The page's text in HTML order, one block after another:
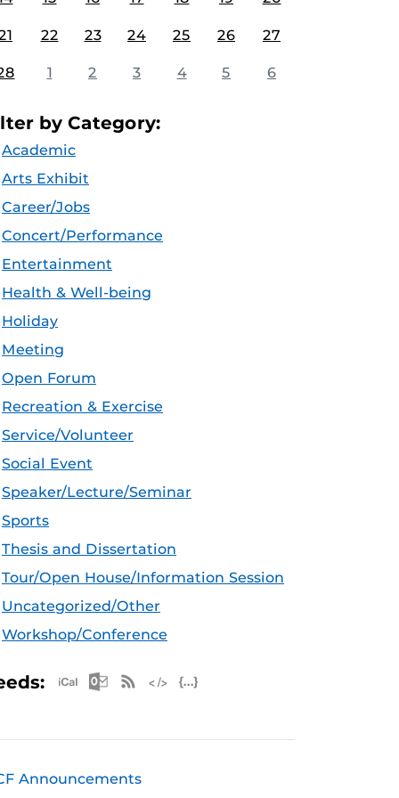
22 23 24 25 26 27
1 2 3 4 5 6
by Category:
Academic
Arts Exhibit
Career/Jobs
Concert/Performance
Entertainment
Health & Well-being
Holiday
Meeting
Open Forum
Recreation & Exercise
Service/Volunteer
Social Event
Speaker/Lecture/Seminar
Sports
Thesis and Dissertation
Tour/Open House/Information Session
Uncategorized/Other
Workshop/Conference
Apple iCal Feed (ICS)
Microsoft Outlook Feed (ICS)
RSS Feed
Announcements